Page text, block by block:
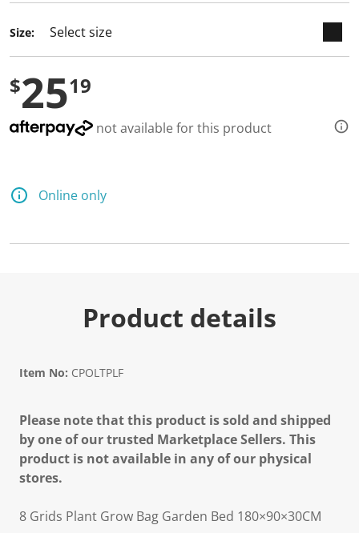
Size:
$2519
not available for this product
Online only
Product details
Item No: CPOLTPLF
Please note that this product is sold and shipped
by one of our trusted Marketplace Sellers. This
product is not available in any of our physical
stores.
8 Grids Plant Grow Bag Garden Bed 180×90×30CM